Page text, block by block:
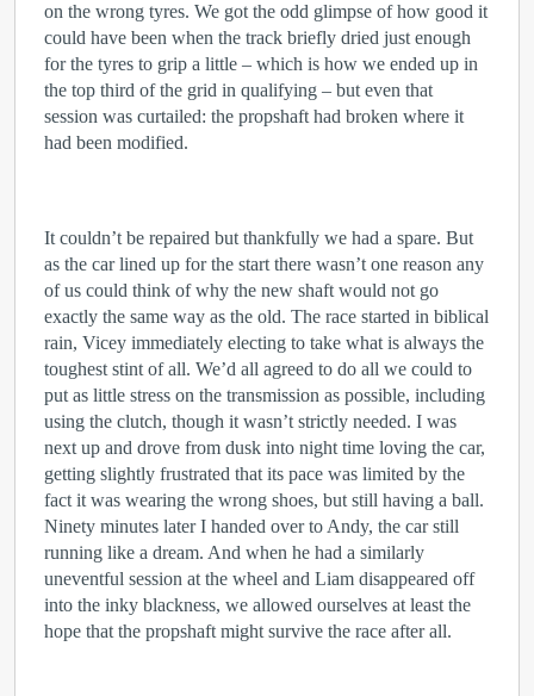
on the wrong tyres. We got the odd glimpse of how good it
could have been when the track briefly dried just enough
for the tyres to grip a little – which is how we ended up in
the top third of the grid in qualifying – but even that
session was curtailed: the propshaft had broken where it
had been modified.
It couldn’t be repaired but thankfully we had a spare. But
as the car lined up for the start there wasn’t one reason any
of us could think of why the new shaft would not go
exactly the same way as the old. The race started in biblical
rain, Vicey immediately electing to take what is always the
toughest stint of all. We’d all agreed to do all we could to
put as little stress on the transmission as possible, including
using the clutch, though it wasn’t strictly needed. I was
next up and drove from dusk into night time loving the car,
getting slightly frustrated that its pace was limited by the
fact it was wearing the wrong shoes, but still having a ball.
Ninety minutes later I handed over to Andy, the car still
running like a dream. And when he had a similarly
uneventful session at the wheel and Liam disappeared off
into the inky blackness, we allowed ourselves at least the
hope that the propshaft might survive the race after all.